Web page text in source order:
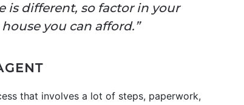
is different, so factor in your
you can afford.”
that involves a lot of steps, paperwork,